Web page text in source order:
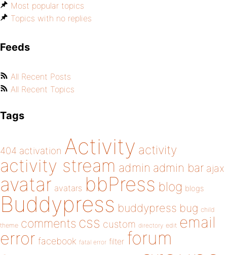
Most popular topics
Topics with no replies
Feeds
All Recent Posts
All Recent Topics
Tags
404 activation Activity activity
activity stream admin admin bar ajax
avatar avatars bbPress blog blogs
Buddypress buddypress bug child
theme comments css custom directory edit email
error facebook fatal error filter forum